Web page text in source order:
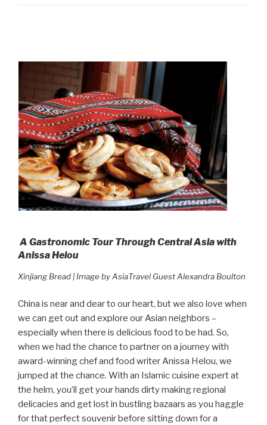
A Gastronomic Tour Through Central Asia with
Anissa Helou
Xinjiang Bread | Image by AsiaTravel Guest Alexandra Boulton
China is near and dear to our heart, but we also love when
we can get out and explore our Asian neighbors –
especially when there is delicious food to be had. So,
when we had the chance to partner on a journey with
award-winning chef and food writer Anissa Helou, we
jumped at the chance. With an Islamic cuisine expert at
the helm, you’ll get your hands dirty making regional
delicacies and get lost in bustling bazaars as you haggle
for that perfect souvenir before sitting down for a